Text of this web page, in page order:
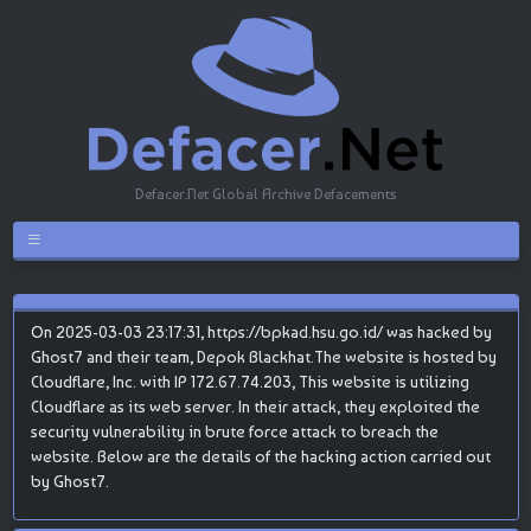
Defacer.Net Global Archive Defacements
On 2025-03-03 23:17:31, https://bpkad.hsu.go.id/ was hacked by
Ghost7 and their team, Depok Blackhat.The website is hosted by
Cloudflare, Inc. with IP 172.67.74.203, This website is utilizing
Cloudflare as its web server. In their attack, they exploited the
security vulnerability in brute force attack to breach the
website. Below are the details of the hacking action carried out
by Ghost7.